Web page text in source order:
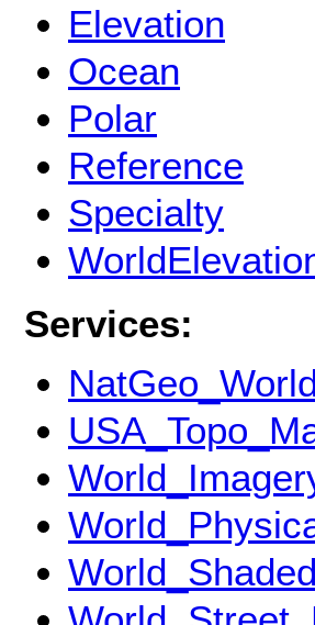
Elevation
Ocean
Polar
Reference
Specialty
Services: